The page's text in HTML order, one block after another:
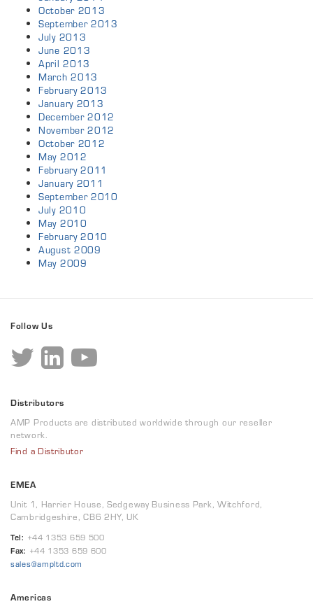
October 2013
September 2013
July 2013
June 2013
April 2013
March 2013
February 2013
January 2013
December 2012
November 2012
October 2012
May 2012
February 2011
January 2011
September 2010
July 2010
May 2010
February 2010
August 2009
May 2009
Follow Us
Distributors
AMP Products are distributed worldwide through our reseller
network.
Find a Distributor
EMEA
Unit 1, Harrier House, Sedgeway Business Park, Witchford,
Cambridgeshire, CB6 2HY, UK
Tel: +44 1353 659 500
Fax: +44 1353 659 600
sales@ampltd.com
Americas